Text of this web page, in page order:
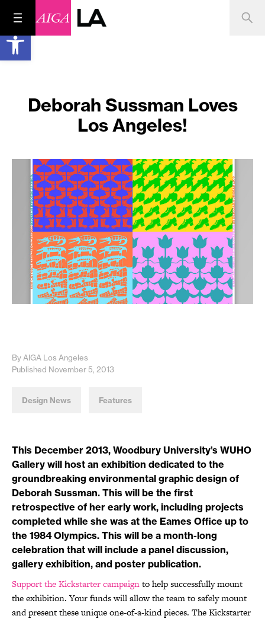
Open toolbar
Deborah Sussman Loves
Los Angeles!
By AIGA Los Angeles
Published November 5, 2013
Design News Features
This December 2013, Woodbury University’s WUHO
Gallery will host an exhibition dedicated to the
groundbreaking environmental graphic design of
Deborah Sussman. This will be the first
retrospective of her early work, including projects
completed while she was at the Eames Office up to
the 1984 Olympics. This will be a month-long
celebration that will include a panel discussion,
gallery exhibition, and poster publication.
Support the Kickstarter campaignto help successfully mount
the exhibition. Your funds will allow the team to safely mount
and present these unique one-of-a-kind pieces. The Kickstarter